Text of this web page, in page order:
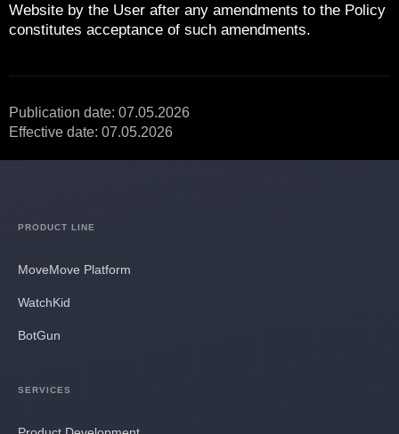
Website by the User after any amendments to the Policy
constitutes acceptance of such amendments.
Publication date: 07.05.2026
Effective date: 07.05.2026
PRODUCT LINE
MoveMove Platform
WatchKid
BotGun
SERVICES